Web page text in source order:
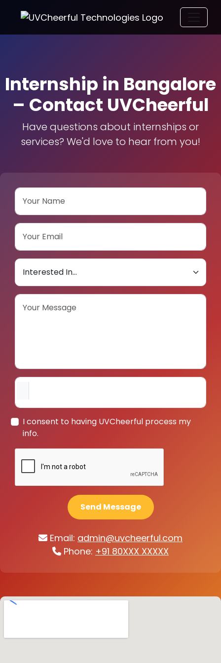
Internship in Bangalore
– Contact UVCheerful
Have questions about internships or
services? We'd love to hear from you!
I consent to having UVCheerful process my
info.
Send Message
Email: admin@uvcheerful.com
Phone: +91 80XXX XXXXX